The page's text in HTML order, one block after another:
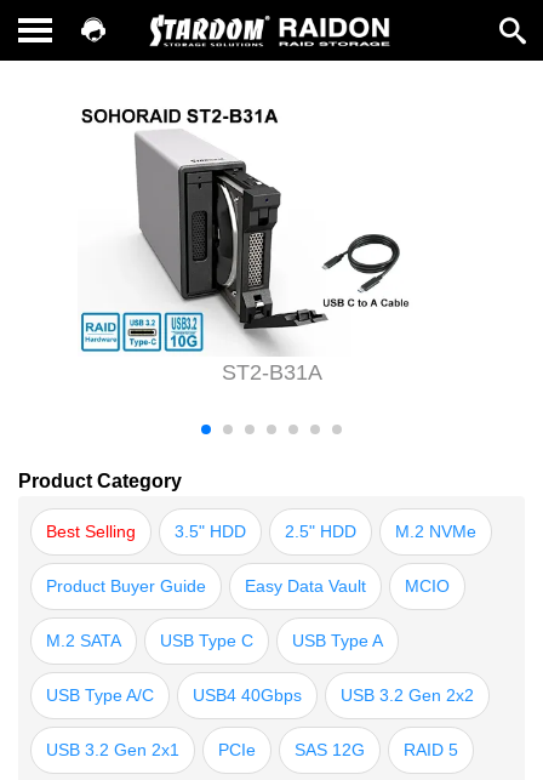
ST2-B31A
Product Category
Best Selling 3.5" HDD 2.5" HDD M.2 NVMe
Product Buyer Guide Easy Data Vault MCIO
M.2 SATA USB Type C USB Type A
USB Type A/C USB4 40Gbps USB 3.2 Gen 2x2
USB 3.2 Gen 2x1 PCIe SAS 12G RAID 5